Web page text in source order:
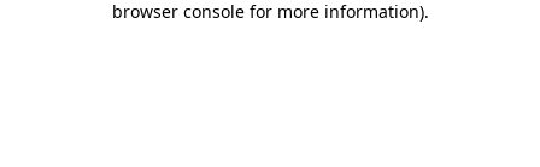
browser console for more information).